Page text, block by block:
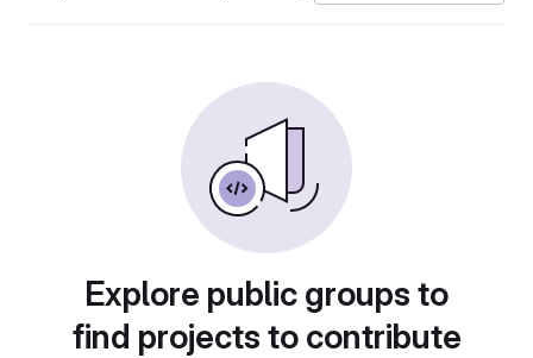
Explore public groups to
find projects to contribute